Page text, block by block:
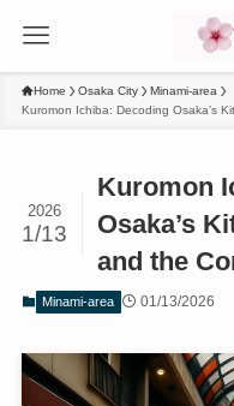
Home Osaka City
Minami-area
Kuromon Ichiba: Decoding Osaka’s
Kuromon
Osaka’s
and the
2026
1/13
Minami-area 01/13/2026